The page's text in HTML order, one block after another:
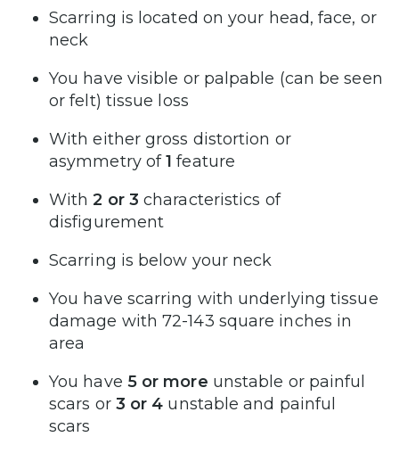
Scarring is located on your head, face, or
neck
You have visible or palpable (can be seen
or felt) tissue loss
With either gross distortion or
asymmetry of1feature
With 2 or 3 characteristics of
disfigurement
Scarring is below your neck
You have scarring with underlying tissue
damage with 72-143 square inches in
area
You have 5 or more unstable or painful
scars or 3 or 4 unstable and painful
scars